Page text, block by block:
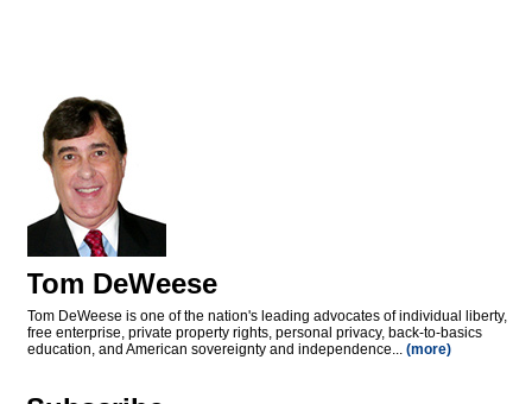
Tom DeWeese
Tom DeWeese is one of the nation's leading advocates of individual liberty,
free enterprise, private property rights, personal privacy, back-to-basics
education, and American sovereignty and independence... (more)